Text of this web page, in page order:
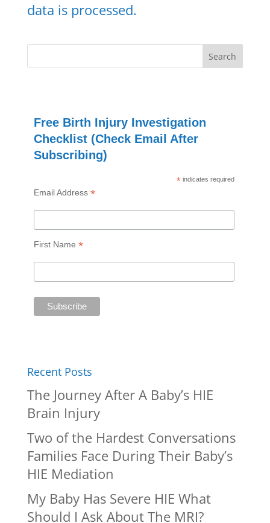
data is processed.
Free Birth Injury Investigation
Checklist (Check Email After
Subscribing)
* indicates required
Email Address *
First Name *
Recent Posts
The Journey After A Baby’s HIE
Brain Injury
Two of the Hardest Conversations
Families Face During Their Baby’s
HIE Mediation
My Baby Has Severe HIE What
Should I Ask About The MRI?